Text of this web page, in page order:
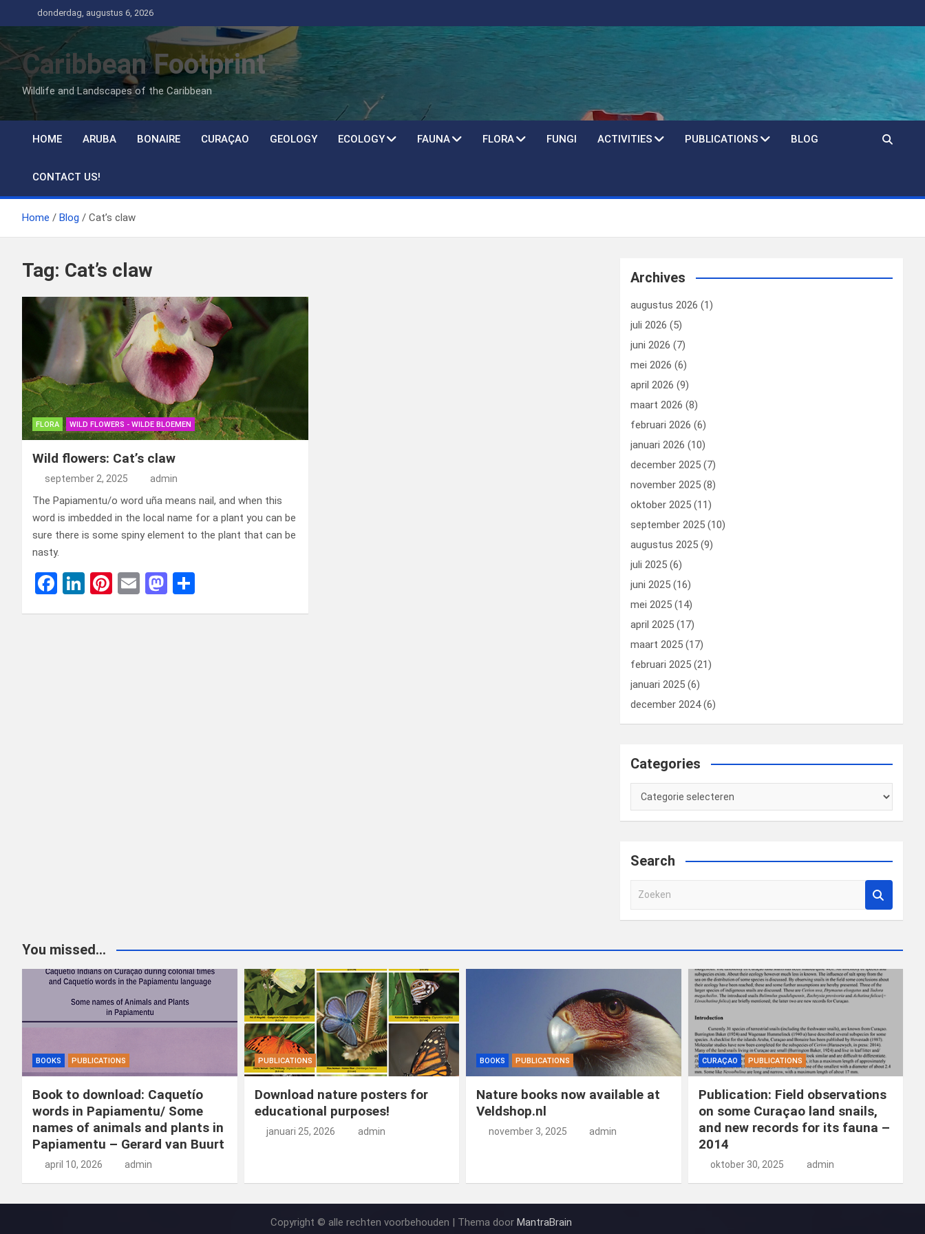
naar
de
inhoud
donderdag, augustus 6, 2026
Caribbean Footprint
Wildlife and Landscapes of the Caribbean
HOME ARUBA BONAIRE CURAÇAO GEOLOGY ECOLOGY FAUNA FLORA FUNGI ACTIVITIES PUBLICATIONS BLOG
CONTACT US!
Home Blog Cat’s claw
Tag: Cat’s claw
FLORA WILD FLOWERS - WILDE BLOEMEN
Wild flowers: Cat’s claw
september 2, 2025 admin
The Papiamentu/o word uña means nail, and when this
word is imbedded in the local name for a plant you can be
sure there is some spiny element to the plant that can be
nasty.
F
Li
Pi E
M
Archives
augustus 2026 (1)
juli 2026 (5)
juni 2026 (7)
mei 2026 (6)
april 2026 (9)
maart 2026 (8)
februari 2026 (6)
januari 2026 (10)
december 2025 (7)
november 2025 (8)
oktober 2025 (11)
september 2025 (10)
augustus 2025 (9)
juli 2025 (6)
juni 2025 (16)
mei 2025 (14)
april 2025 (17)
maart 2025 (17)
februari 2025 (21)
januari 2025 (6)
december 2024(6)
Categories
Categories
Search
e
You missed...
BOOKS PUBLICATIONS
Book to download: Caquetío
words in Papiamentu/ Some
names of animals and plants in
Papiamentu – Gerard van Buurt
april 10, 2026 admin
PUBLICATIONS
Download nature posters for
educational purposes!
januari 25, 2026 admin
BOOKS PUBLICATIONS
Nature books now available at
Veldshop.nl
november 3, 2025 admin
CURAÇAO PUBLICATIONS
Publication: Field observations
on some Curaçao land snails,
and new records for its fauna –
2014
oktober 30, 2025 admin
Copyright © alle rechten voorbehouden | Thema doorMantraBrain